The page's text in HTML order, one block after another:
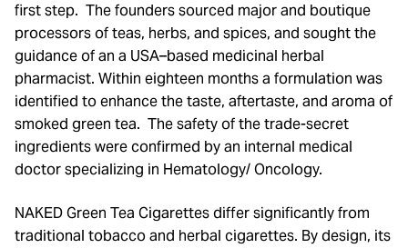
first step. The founders sourced major and boutique
processors of teas, herbs, and spices, and sought the
guidance of an a USA–based medicinal herbal
pharmacist. Within eighteen months a formulation was
identified to enhance the taste, aftertaste, and aroma of
smoked green tea. The safety of the trade-secret
ingredients were confirmed by an internal medical
doctor specializing in Hematology/ Oncology.
NAKED Green Tea Cigarettes differ significantly from
traditional tobacco and herbal cigarettes. By design, its